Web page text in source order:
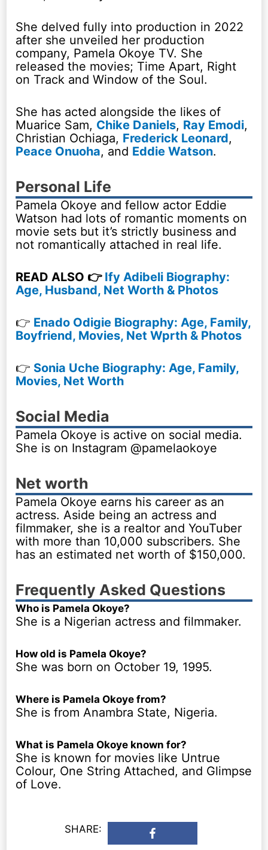
She delved fully into production in 2022
after she unveiled her production
company, Pamela Okoye TV. She
released the movies; Time Apart, Right
on Track and Window of the Soul.
She has acted alongside the likes of
Muarice Sam, Chike Daniels, Ray Emodi,
Christian Ochiaga, Frederick Leonard,
Peace Onuoha, and Eddie Watson.
Personal Life
Pamela Okoye and fellow actor Eddie
Watson had lots of romantic moments on
movie sets but it’s strictly business and
not romantically attached in real life.
READ ALSO 👉 Ify Adibeli Biography:
Age, Husband, Net Worth & Photos
👉 Enado Odigie Biography: Age, Family,
Boyfriend, Movies, Net Wprth & Photos
👉 Sonia Uche Biography: Age, Family,
Movies, Net Worth
Social Media
Pamela Okoye is active on social media.
She is on Instagram @pamelaokoye
Net worth
Pamela Okoye earns his career as an
actress. Aside being an actress and
filmmaker, she is a realtor and YouTuber
with more than 10,000 subscribers. She
has an estimated net worth of $150,000.
Frequently Asked Questions
Who is Pamela Okoye?
She is a Nigerian actress and filmmaker.
How old is Pamela Okoye?
She was born on October 19, 1995.
Where is Pamela Okoye from?
She is from Anambra State, Nigeria.
What is Pamela Okoye known for?
She is known for movies like Untrue
Colour, One String Attached, and Glimpse
of Love.
SHARE: